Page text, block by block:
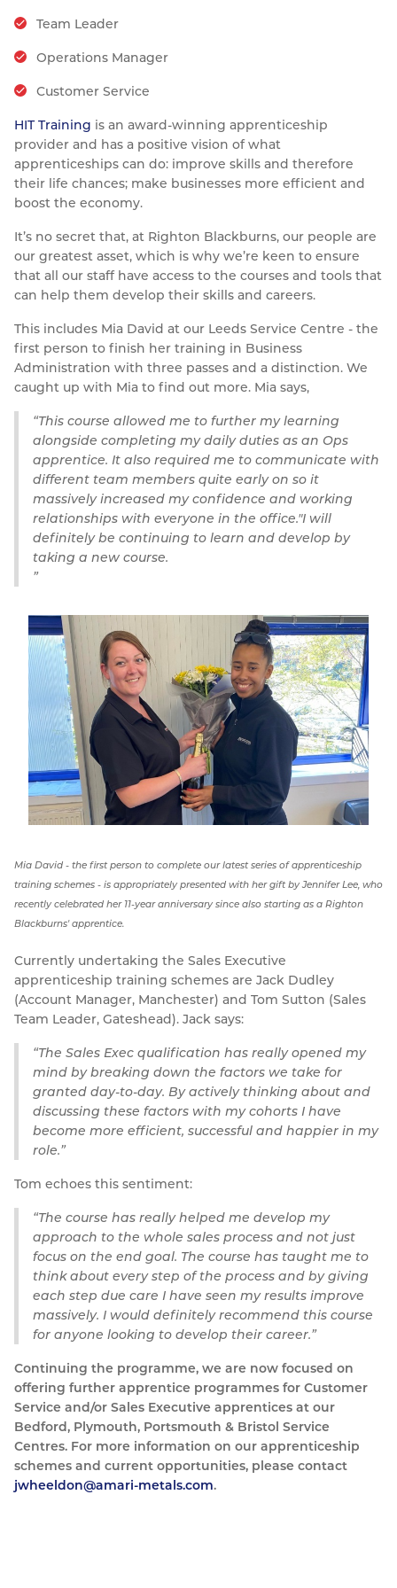
Resources
Contact
Nickel Alloys
Special Steels
Titanium
Aluminium Sections
Post Fixings
Post Fabrication
Road Traffic Sign Products
Portsmouth
Central Distribution & Warehouse
Team Leader
Operations Manager
Customer Service
HIT Training is an award-winning apprenticeship
provider and has a positive vision of what
apprenticeships can do: improve skills and therefore
their life chances; make businesses more efficient and
boost the economy.
It’s no secret that, at Righton Blackburns, our people are
our greatest asset, which is why we’re keen to ensure
that all our staff have access to the courses and tools that
can help them develop their skills and careers.
This includes Mia David at our Leeds Service Centre - the
first person to finish her training in Business
Administration with three passes and a distinction. We
caught up with Mia to find out more. Mia says,
This course allowed me to further my learning
alongside completing my daily duties as an Ops
apprentice. It also required me to communicate with
different team members quite early on so it
massively increased my confidence and working
relationships with everyone in the office."I will
definitely be continuing to learn and develop by
taking a new course.
Mia David - the first person to complete our latest series of apprenticeship
training schemes - is appropriately presented with her gift by Jennifer Lee, who
recently celebrated her 11-year anniversary since also starting as a Righton
Blackburns' apprentice.
Currently undertaking the Sales Executive
apprenticeship training schemes are Jack Dudley
(Account Manager, Manchester) and Tom Sutton (Sales
Team Leader, Gateshead). Jack says:
The Sales Exec qualification has really opened my
mind by breaking down the factors we take for
granted day-to-day. By actively thinking about and
discussing these factors with my cohorts I have
become more efficient, successful and happier in my
role.
Tom echoes this sentiment:
The course has really helped me develop my
approach to the whole sales process and not just
focus on the end goal. The course has taught me to
think about every step of the process and by giving
each step due care I have seen my results improve
massively. I would definitely recommend this course
for anyone looking to develop their career.
Continuing the programme, we are now focused on
offering further apprentice programmes for Customer
Service and/or Sales Executive apprentices at our
Bedford, Plymouth, Portsmouth & Bristol Service
Centres. For more information on our apprenticeship
schemes and current opportunities, please contact
jwheeldon@amari-metals.com.